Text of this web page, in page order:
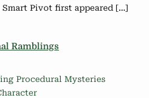
Smart Pivot first appeared […]
Ramblings
Procedural Mysteries